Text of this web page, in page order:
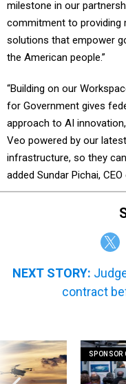
milestone in our
commitment to providing
solutions that empower
the American people.”
“Building on our
for Government gives
approach to AI
Veo powered by our
infrastructure, so they
added Sundar Pichai,
NEXT STORY:
contract
SPONSOR